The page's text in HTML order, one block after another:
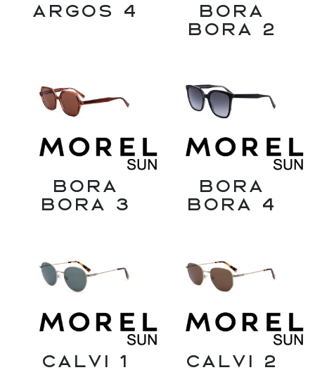
Argos 4
Bora
Bora 2
Bora
Bora 3
Bora
Bora 4
Calvi 1 Calvi 2